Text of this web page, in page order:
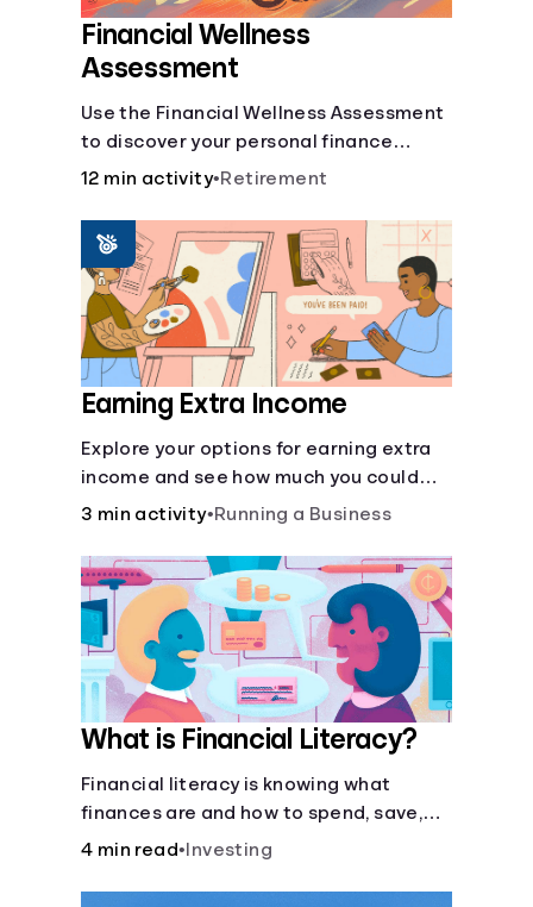
Financial Wellness
Assessment
Use the Financial Wellness Assessment
to discover your personal finance
strengths and weaknesses.
12 min activity•Retirement
Earning Extra Income
Explore your options for earning extra
income and see how much you could
bring in every month.
3 min activity•Running a Business
What is Financial Literacy?
Financial literacy is knowing what
finances are and how to spend, save,
and manage money effectively. But it’s
4 min read• Investing